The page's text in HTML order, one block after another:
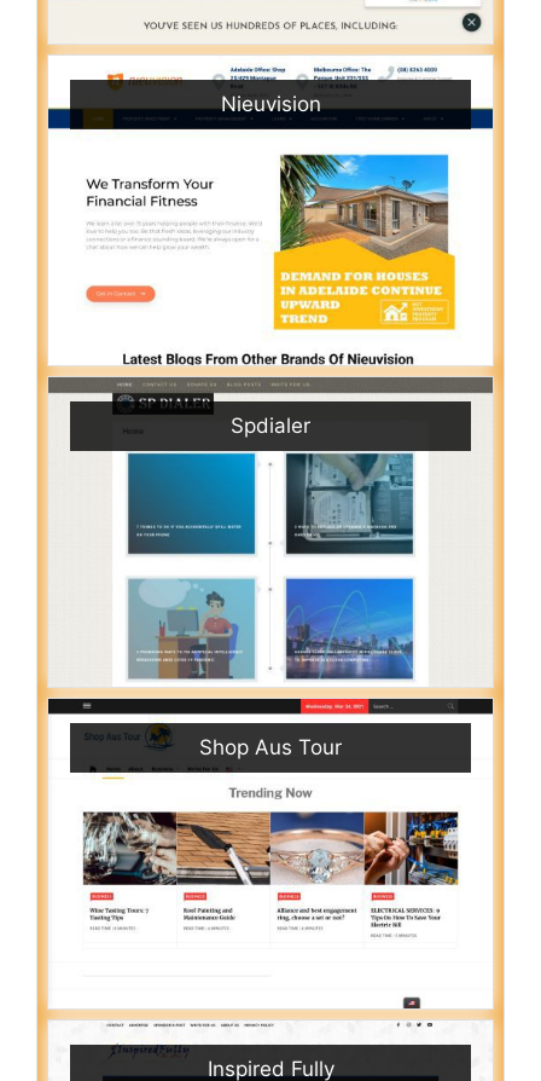
Nieuvision
Spdialer
Shop Aus Tour
Inspired Fully